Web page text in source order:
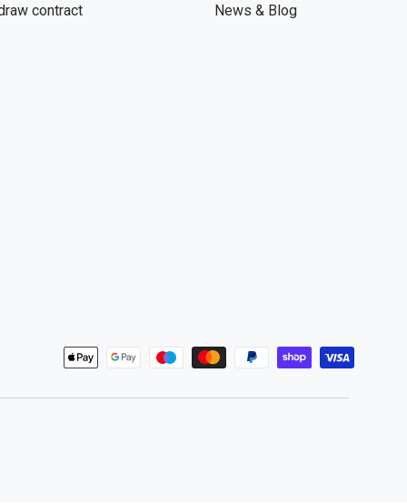
contract News & Blog